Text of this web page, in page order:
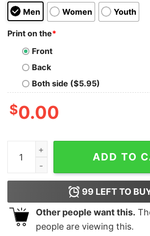
Men Women Youth
Print on the*
Front
Back
Both side ($5.95)
$0.00
Most Likely To Watch Xmas Movies
ADD TO
99 LEFT TO
Other people want this.
people are viewing this.